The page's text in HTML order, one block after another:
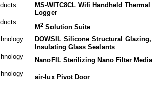
MS-WITC8CL Wifi Handheld
Logger
M2 Solution Suite
DOWSIL Silicone Structural
Insulating Glass Sealants
NanoFIL Sterilizing Nano Filter Media
air-lux Pivot Door